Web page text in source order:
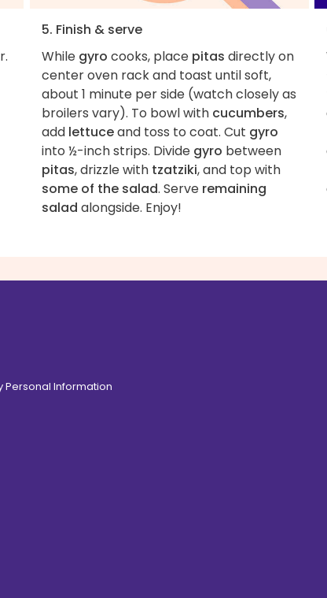
5. Finish & serve
While gyro cooks, place pitas directly on
center oven rack and toast until soft,
about 1 minute per side (watch closely as
broilers vary). To bowl with cucumbers,
add lettuceand toss to coat. Cut gyro
into ½-inch strips. Divide gyro between
pitas, drizzle with tzatziki, and top with
some of the salad. Serve remaining
salad alongside. Enjoy!
Personal Information